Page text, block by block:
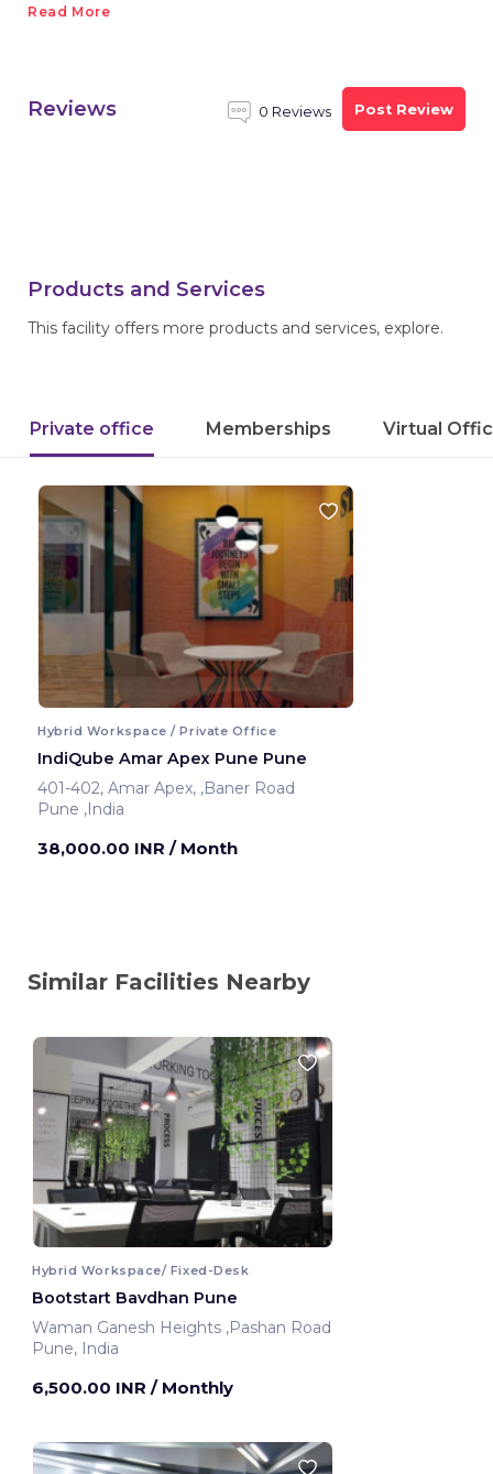
Read More
Reviews 0 Reviews Post Review
Products and Services
This facility offers more products and services, explore.
Private office Memberships Virtual
Hybrid Workspace / Private Office
IndiQube Amar Apex Pune Pune
401-402, Amar Apex, ,Baner Road
Pune ,India
38,000.00 INR / Month
Similar Facilities Nearby
Hybrid Workspace/ Fixed-Desk
Bootstart Bavdhan Pune
Waman Ganesh Heights ,Pashan Road
Pune, India
6,500.00 INR / Monthly